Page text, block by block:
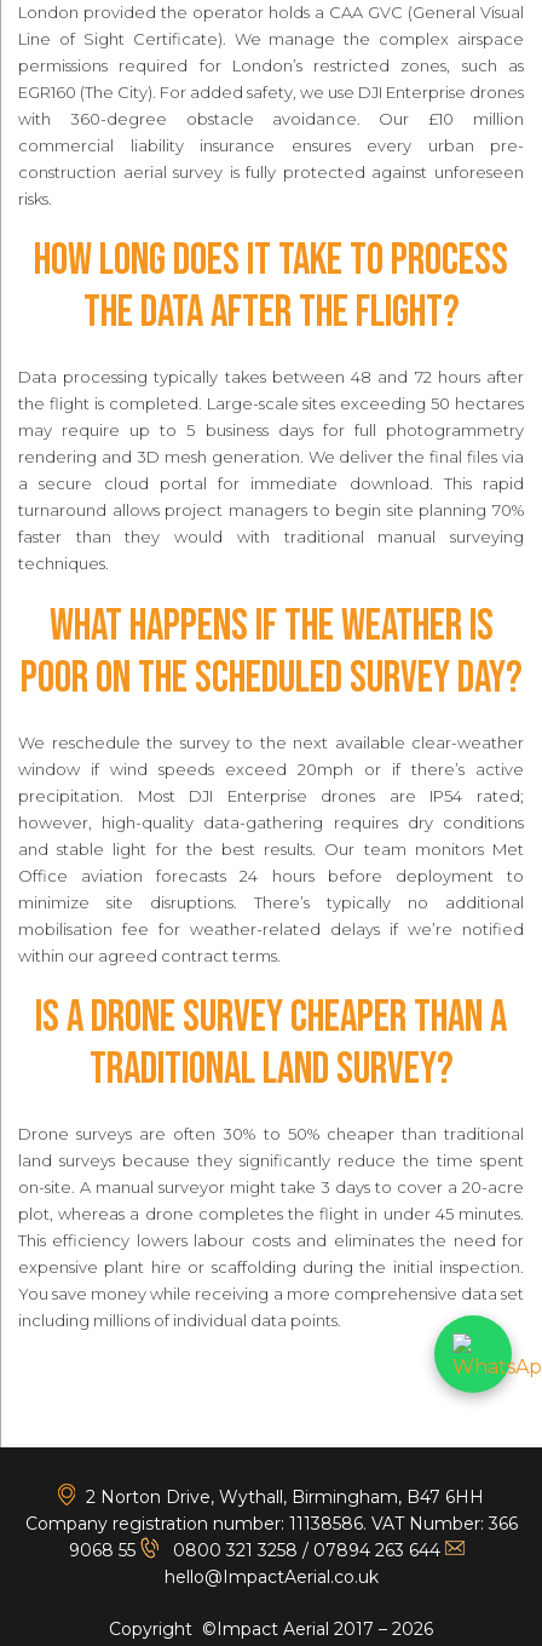
London provided the operator holds a CAA GVC (General Visual
Line of Sight Certificate). We manage the complex airspace
permissions required for London’s restricted zones, such as
EGR160 (The City). For added safety, we use DJI Enterprise drones
with 360-degree obstacle avoidance. Our £10 million
commercial liability insurance ensures every urban pre-
construction aerial survey is fully protected against unforeseen
risks.
How long does it take to process
the data after the flight?
Data processing typically takes between 48 and 72 hours after
the flight is completed. Large-scale sites exceeding 50 hectares
may require up to 5 business days for full photogrammetry
rendering and 3D mesh generation. We deliver the final files via
a secure cloud portal for immediate download. This rapid
turnaround allows project managers to begin site planning 70%
faster than they would with traditional manual surveying
techniques.
What happens if the weather is
poor on the scheduled survey day?
We reschedule the survey to the next available clear-weather
window if wind speeds exceed 20mph or if there’s active
precipitation. Most DJI Enterprise drones are IP54 rated;
however, high-quality data-gathering requires dry conditions
and stable light for the best results. Our team monitors Met
Office aviation forecasts 24 hours before deployment to
minimize site disruptions. There’s typically no additional
mobilisation fee for weather-related delays if we’re notified
within our agreed contract terms.
Is a drone survey cheaper than a
traditional land survey?
Drone surveys are often 30% to 50% cheaper than traditional
land surveys because they significantly reduce the time spent
on-site. A manual surveyor might take 3 days to cover a 20-acre
plot, whereas a drone completes the flight in under 45 minutes.
This efficiency lowers labour costs and eliminates the need for
expensive plant hire or scaffolding during the initial inspection.
You save money while receiving a more comprehensive data set
including millions of individual data points.
2 Norton Drive, Wythall, Birmingham, B47 6HH
Company registration number: 11138586. VAT Number: 366
9068 55
0800 321 3258 / 07894 263 644
hello@ImpactAerial.co.uk
Copyright ©Impact Aerial 2017 – 2026